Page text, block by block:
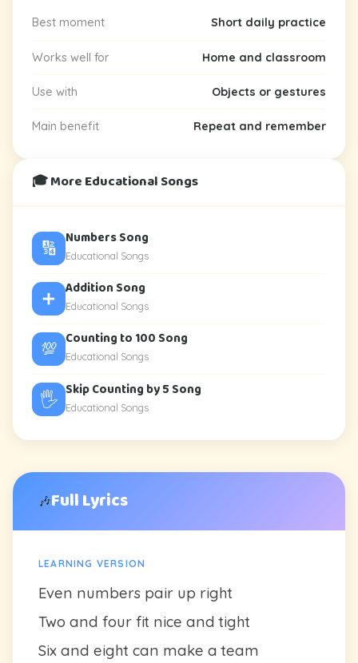
🎶Full Lyrics
LEARNING VERSION
Even numbers pair up right
Two and four fit nice and tight
Six and eight can make a team
Best moment Short daily practice
Works well for Home and classroom
Use with Objects or gestures
Main benefit Repeat and remember
🎓 More Educational Songs
🔢 Numbers Song
Educational Songs
➕ Addition Song
Educational Songs
💯 Counting to 100 Song
Educational Songs
🖐️ Skip Counting by 5 Song
Educational Songs